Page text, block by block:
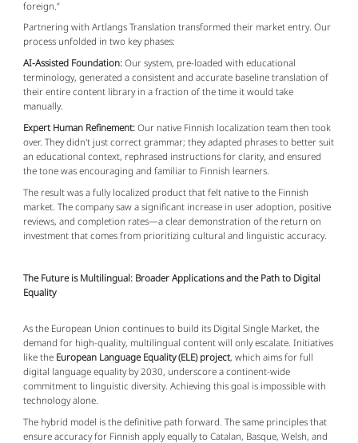
foreign.”
Partnering with Artlangs Translation transformed their market entry. Our
process unfolded in two key phases:
AI-Assisted Foundation: Our system, pre-loaded with educational
terminology, generated a consistent and accurate baseline translation of
their entire content library in a fraction of the time it would take
manually.
Expert Human Refinement: Our native Finnish localization team then took
over. They didn't just correct grammar; they adapted phrases to better suit
an educational context, rephrased instructions for clarity, and ensured
the tone was encouraging and familiar to Finnish learners.
The result was a fully localized product that felt native to the Finnish
market. The company saw a significant increase in user adoption, positive
reviews, and completion rates—a clear demonstration of the return on
investment that comes from prioritizing cultural and linguistic accuracy.
The Future is Multilingual: Broader Applications and the Path to Digital
Equality
As the European Union continues to build its Digital Single Market, the
demand for high-quality, multilingual content will only escalate. Initiatives
like the European Language Equality (ELE) project, which aims for full
digital language equality by 2030, underscore a continent-wide
commitment to linguistic diversity. Achieving this goal is impossible with
technology alone.
The hybrid model is the definitive path forward. The same principles that
ensure accuracy for Finnish apply equally to Catalan, Basque, Welsh, and